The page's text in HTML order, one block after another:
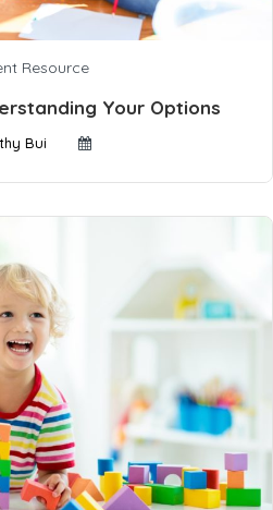
Resource
Your Options
Bui